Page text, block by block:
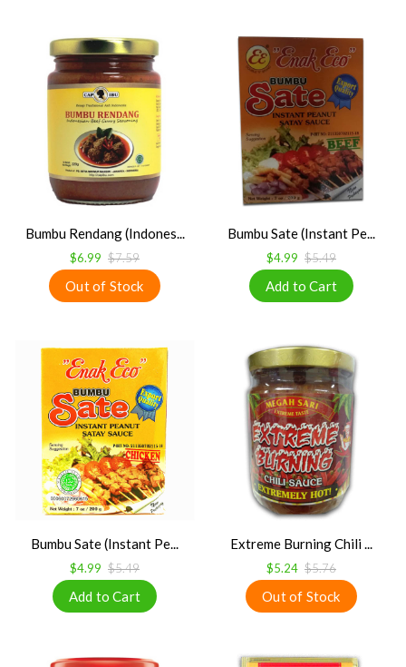
Bumbu Rendang (Indones...
$6.99 $7.59
Bumbu Sate (Instant Pe...
$4.99 $5.49
Bumbu Sate (Instant Pe...
$4.99 $5.49
Extreme Burning Chili ...
$5.24 $5.76